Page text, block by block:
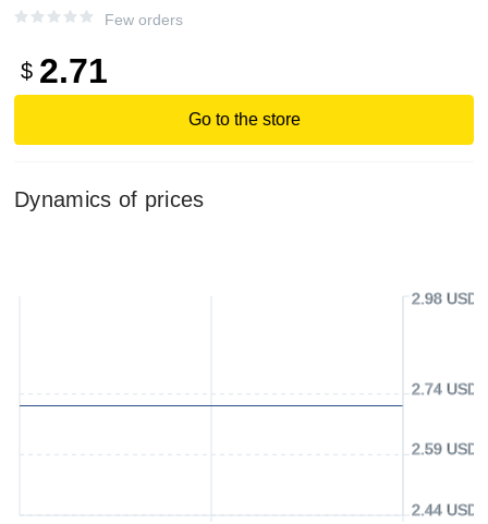
Few orders
$ 2.71
Go to the store
Dynamics of prices
2.44 USD
2.59 USD
2.74 USD
2.98 USD